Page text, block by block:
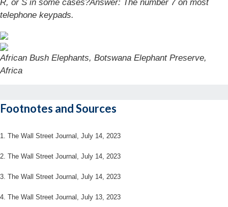
R, or S in some cases?Answer: The number 7 on most
telephone keypads.
African Bush Elephants, Botswana Elephant Preserve,
Africa
Footnotes and Sources
1. The Wall Street Journal, July 14, 2023
2. The Wall Street Journal, July 14, 2023
3. The Wall Street Journal, July 14, 2023
4. The Wall Street Journal, July 13, 2023